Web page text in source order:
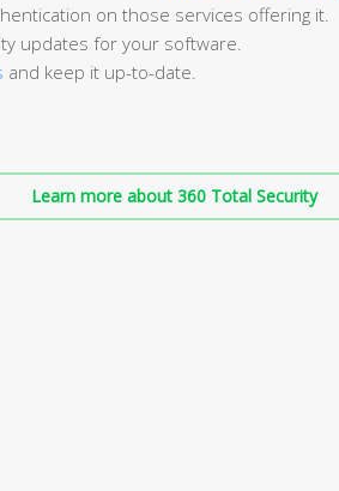
on those services offering it.
updates for your software.
and keep it up-to-date.
Learn more about 360 Total Security